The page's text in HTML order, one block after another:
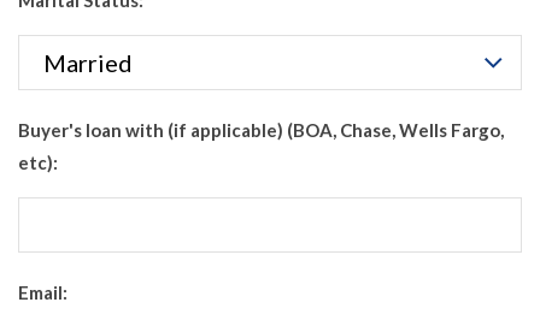
Buyer's loan with (if applicable) (BOA, Chase, Wells Fargo,
etc):
Email: